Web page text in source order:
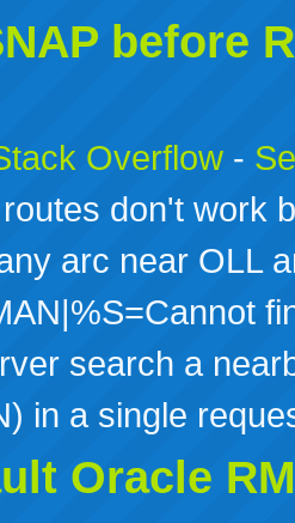
before
Overflow -
don't work
arc near OLL
search a
in a single
Oracle